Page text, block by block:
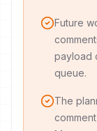
Future
payload
queue.
The